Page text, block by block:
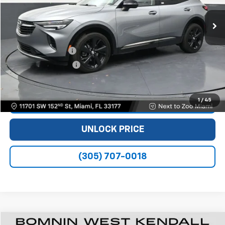
1 / 45
56,543 mi Ext. Int.
Less
Retail Price
$19,990
Dealer Service Fee
+$999
Electronic Filing Fee +$499
Bomnin Price
VIEW DETAILS
UNLOCK PRICE
(305) 707-0018